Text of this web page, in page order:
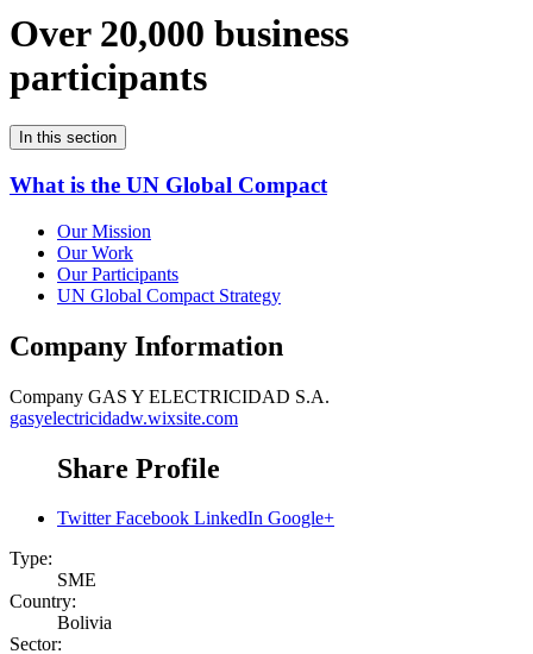
Over 20,000 business
participants
In this section
What is the UN Global Compact
Our Mission
Our Work
Our Participants
UN Global Compact Strategy
Company Information
Company GAS Y ELECTRICIDAD S.A.
gasyelectricidadw.wixsite.com
Share Profile
Twitter Facebook LinkedIn Google+
Type:
SME
Country:
Bolivia
Sector: